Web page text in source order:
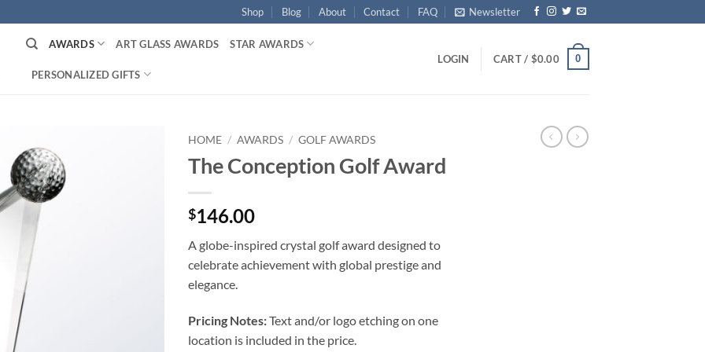
Shop Blog About Contact FAQ Newsletter
AWARDS ART GLASS AWARDS STAR AWARDS
PERSONALIZED GIFTS
LOGIN CART / $0.00 0
HOME / AWARDS / GOLF AWARDS
The Conception Golf Award
$146.00
A globe-inspired crystal golf award designed to
celebrate achievement with global prestige and
elegance.
Pricing Notes:Text and/or logo etching on one
location is included in the price.